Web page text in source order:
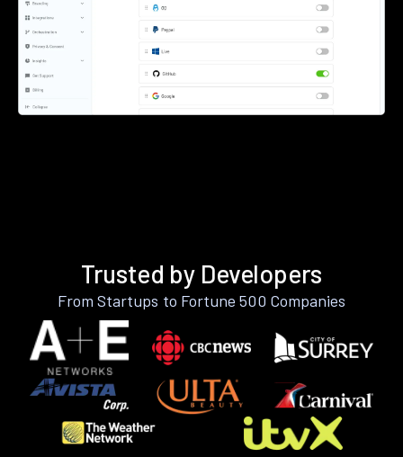
Trusted by Developers
From Startups to Fortune 500 Companies